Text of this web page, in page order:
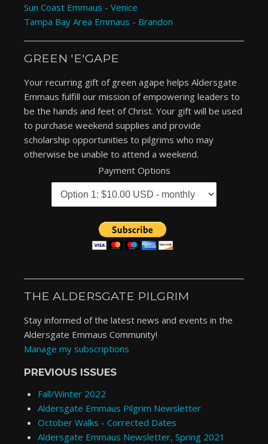
Sun Coast Emmaus - Venice
Tampa Bay Area Emmaus - Brandon
GREEN 'E'GAPE
Your recurring gift of green agape helps Aldersgate
Emmaus fulfill our mission of empowering leaders to
be the hands and feet of Christ. Your gift will be used
to purchase weekend supplies and provide
scholarship opportunities to pilgrims who may
otherwise be unable to attend a weekend.
Payment Options
THE ALDERSGATE PILGRIM
Stay informed of the latest news and events in the
Aldersgate Emmaus Community!
Manage my subscriptions
PREVIOUS ISSUES
Fall/Winter 2022
Aldersgate Emmaus Pilgrim Newsletter
October Walks - Corrected Dates
Aldersgate Emmaus Newsletter, Spring 2021